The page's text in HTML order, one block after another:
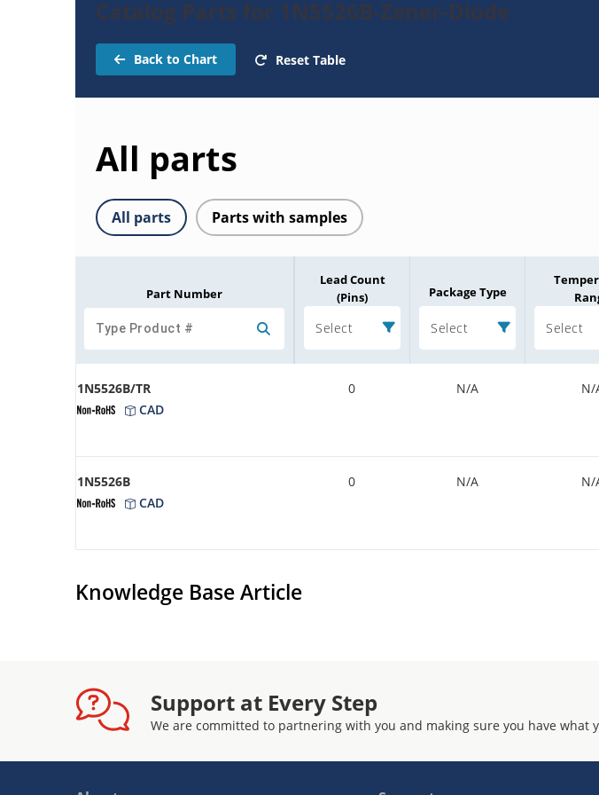
Catalog Parts for 1N5526B-Zener-Diode
Back to Chart Reset Table
All parts
All parts Parts with samples
Part Number
Lead Count
(Pins)
Select
Package Type
Select Select
1N5526B/TR
CAD
0 N/A N/
1N5526B
CAD
0 N/A N/
Knowledge Base Article
Support at Every Step
We are committed to partnering with you and making sure you have what